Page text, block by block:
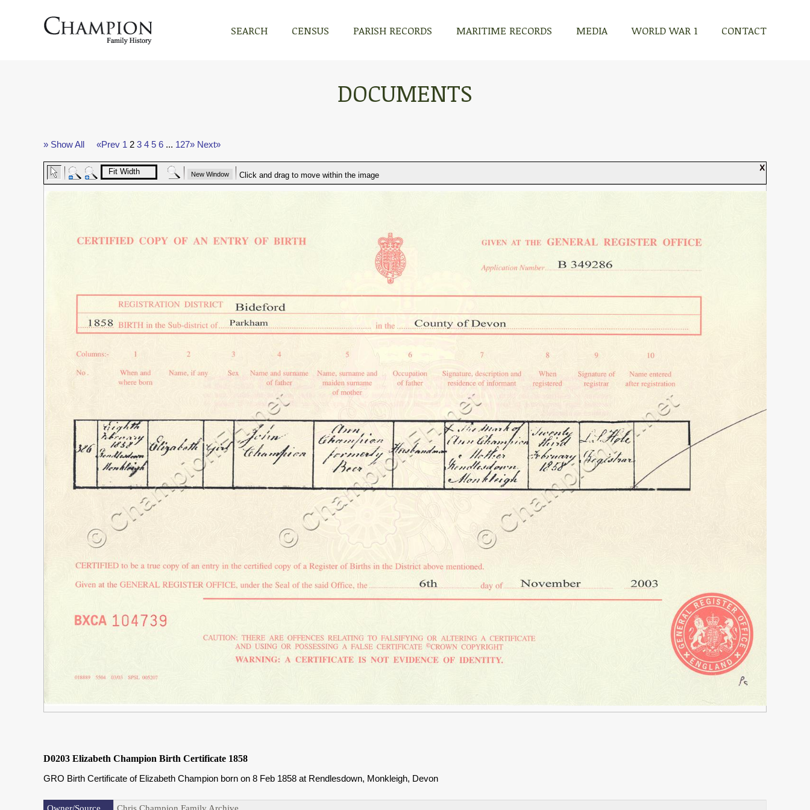
SEARCH CENSUS PARISH RECORDS MARITIME RECORDS MEDIA WORLD WAR 1 CONTACT
DOCUMENTS
» Show All «Prev 1 2 3 4 5 6 ... 127» Next»
D0203 Elizabeth Champion Birth Certificate 1858
GRO Birth Certificate of Elizabeth Champion born on 8 Feb 1858 at Rendlesdown, Monkleigh, Devon
Owner/Source
Chris Champion Family Archive